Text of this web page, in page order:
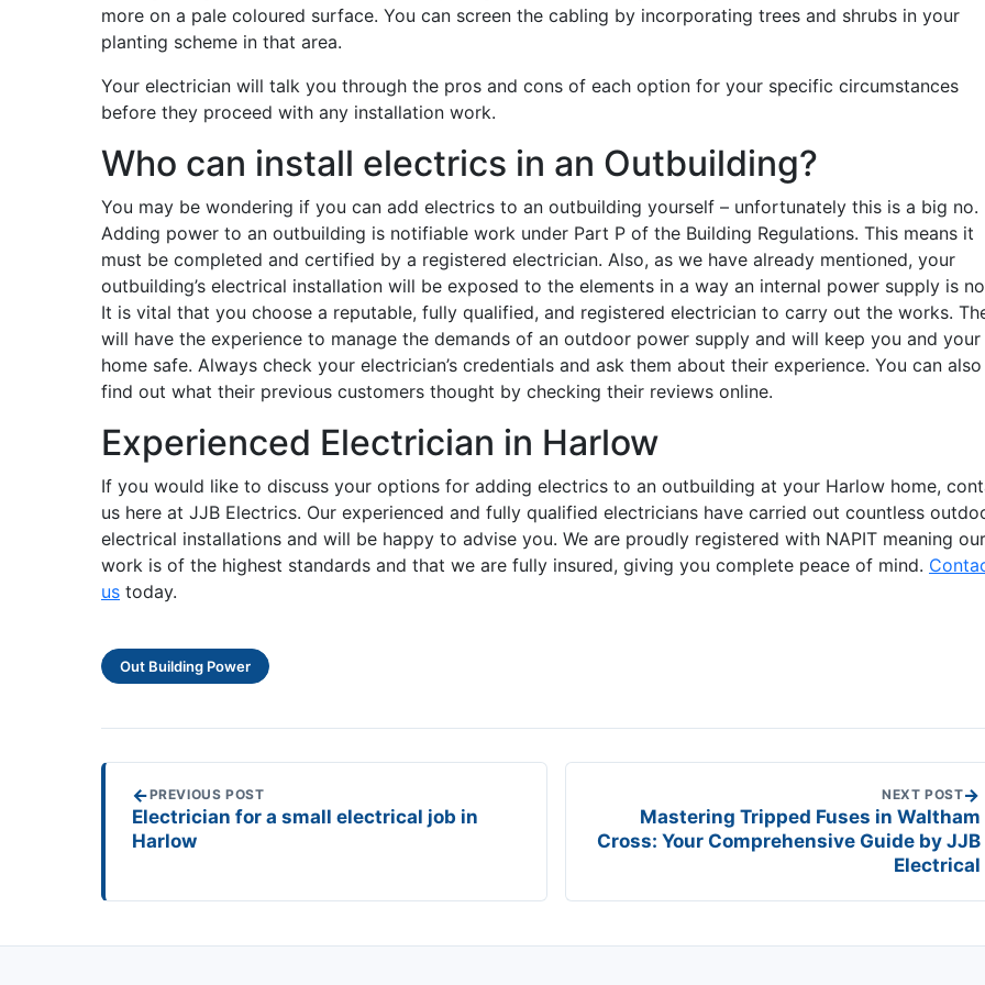
more on a pale coloured surface. You can screen the cabling by incorporating trees and shrubs in your
planting scheme in that area.
Your electrician will talk you through the pros and cons of each option for your specific circumstances
before they proceed with any installation work.
Who can install electrics in an Outbuilding?
You may be wondering if you can add electrics to an outbuilding yourself – unfortunately this is a big no.
Adding power to an outbuilding is notifiable work under Part P of the Building Regulations. This means it
must be completed and certified by a registered electrician. Also, as we have already mentioned, your
outbuilding’s electrical installation will be exposed to the elements in a way an internal power supply is
It is vital that you choose a reputable, fully qualified, and registered electrician to carry out the works.
will have the experience to manage the demands of an outdoor power supply and will keep you and your
home safe. Always check your electrician’s credentials and ask them about their experience. You can also
find out what their previous customers thought by checking their reviews online.
Experienced Electrician in Harlow
If you would like to discuss your options for adding electrics to an outbuilding at your Harlow home,
us here at JJB Electrics. Our experienced and fully qualified electricians have carried out countless
electrical installations and will be happy to advise you. We are proudly registered with NAPIT meaning our
work is of the highest standards and that we are fully insured, giving you complete peace of mind.
us today.
Out Building Power
←PREVIOUS POST
Electrician for a small electrical job in
Harlow
NEXT POST→
Mastering Tripped Fuses in Waltham
Cross: Your Comprehensive Guide by JJB
Electrical